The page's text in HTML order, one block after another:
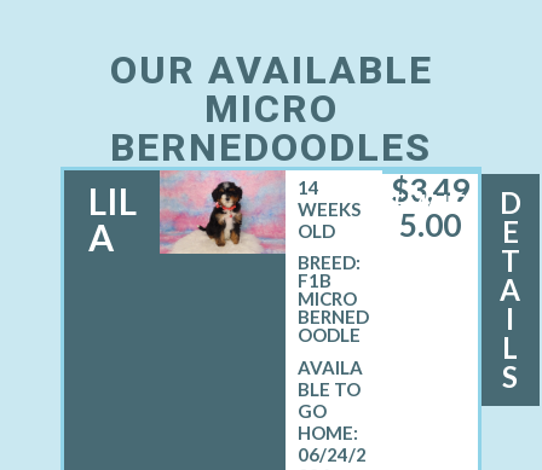
OUR AVAILABLE
MICRO
BERNEDOODLES
LIL
A
FEMALE
14
WEEKS
OLD
BREED:
F1B
MICRO
BERNED
OODLE
06/24/2
$3,49
5.00
D
E
T
A
I
L
S